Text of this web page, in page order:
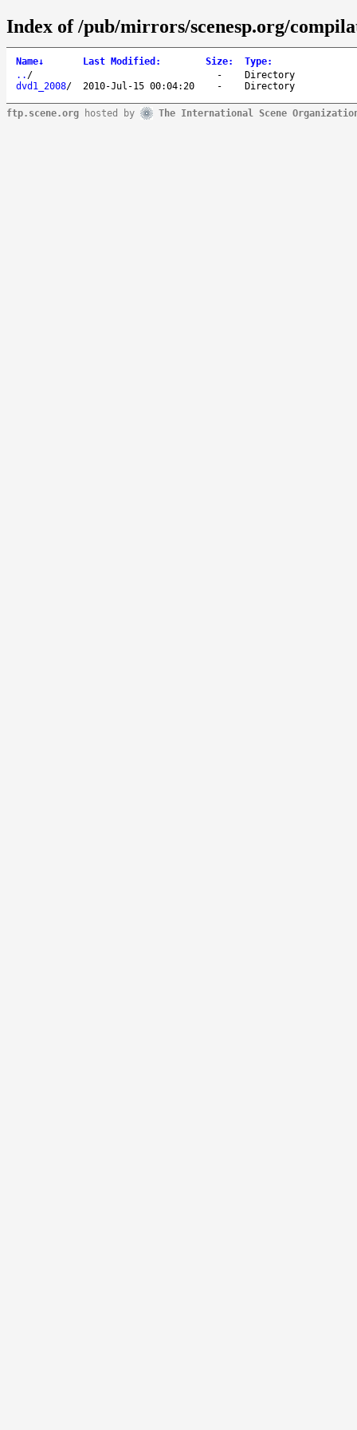
Index of /pub/mirrors/scenesp.org/
Name↓ Last Modified : Size: Type:
.. / -
Directory
dvd1_2008/ 2010-Jul-15 00:04:20 - Directory
ftp.scene.org hosted by The International Scene